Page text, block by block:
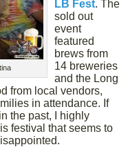
LB Fest. The
sold out
event
featured
brews from
14 breweries
and the Long
from local vendors,
in attendance. If
the past, I highly
festival that seems to